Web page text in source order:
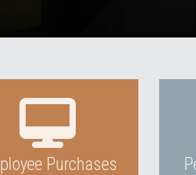
Purchases